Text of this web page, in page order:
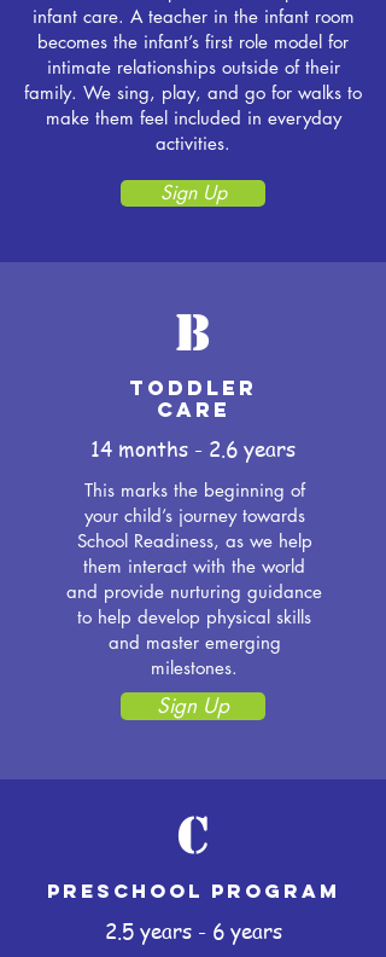
infant care. A teacher in the infant room
becomes the infant’s first role model for
intimate relationships outside of their
family. We sing, play, and go for walks to
make them feel included in everyday
activities.
Sign Up
B
Toddler
Care
14 months - 2.6 years
This marks the beginning of
your child’s journey towards
School Readiness, as we help
them interact with the world
and provide nurturing guidance
to help develop physical skills
and master emerging
milestones.
Sign Up
C
Preschool Program
2.5 years - 6 years